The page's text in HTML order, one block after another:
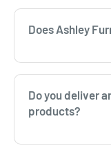
Does Ashley
Do you deliver
products?